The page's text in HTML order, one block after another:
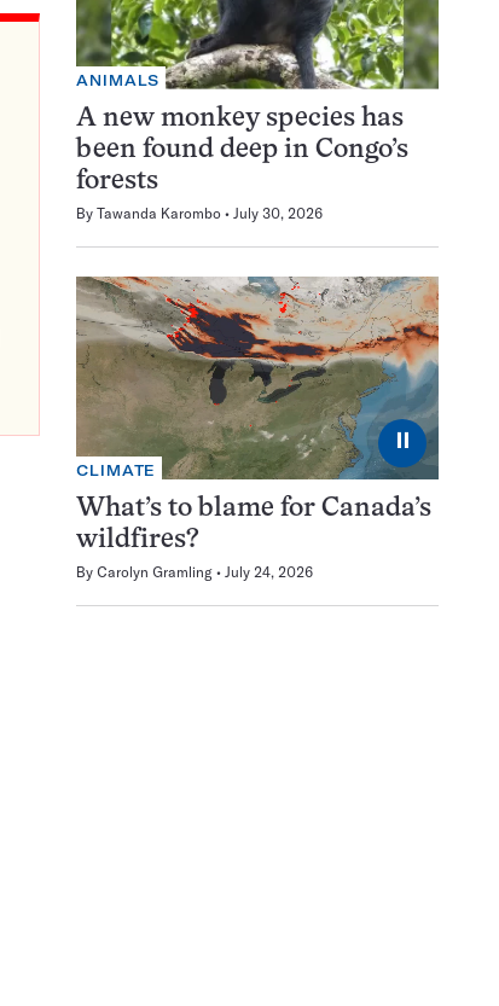
ANIMALS
A new monkey species has
been found deep in Congo’s
forests
By Tawanda Karombo July 30, 2026
⏸
CLIMATE
What’s to blame for Canada’s
wildfires?
By Carolyn Gramling July 24, 2026